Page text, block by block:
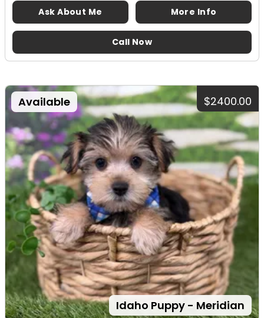
Ask About Me More Info
Call Now
Idaho Puppy - Meridian
Available $2400.00